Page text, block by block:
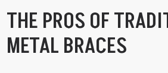
THE PROS OF
METAL BRACES